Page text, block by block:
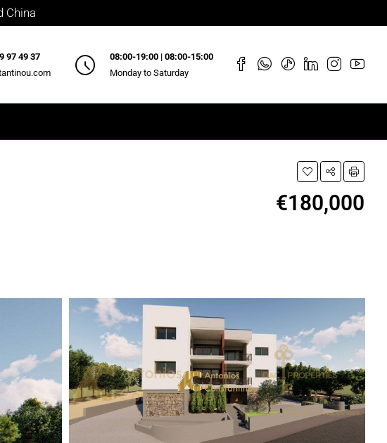
China
97 49 37
08:00-19:00 | 08:00-15:00
Monday to Saturday
€180,000